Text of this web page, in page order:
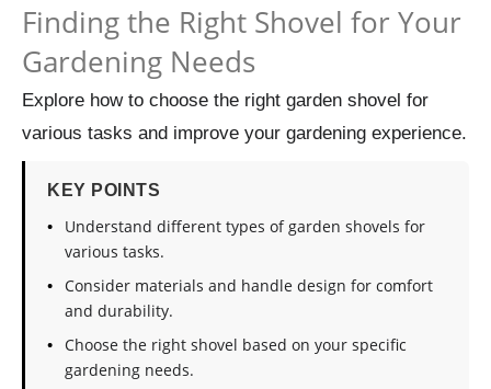
Finding the Right Shovel for Your
Gardening Needs
Explore how to choose the right garden shovel for
various tasks and improve your gardening experience.
KEY POINTS
Understand different types of garden shovels for
various tasks.
Consider materials and handle design for comfort
and durability.
Choose the right shovel based on your specific
gardening needs.